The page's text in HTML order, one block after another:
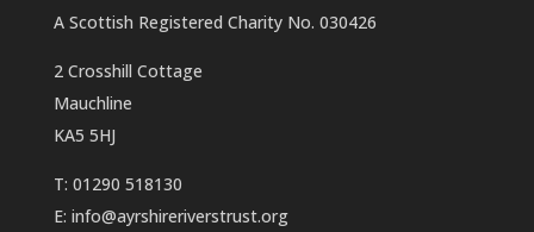
A Scottish Registered Charity No. 030426
2 Crosshill Cottage
Mauchline
KA5 5HJ
T: 01290 518130
E: info@ayrshireriverstrust.org